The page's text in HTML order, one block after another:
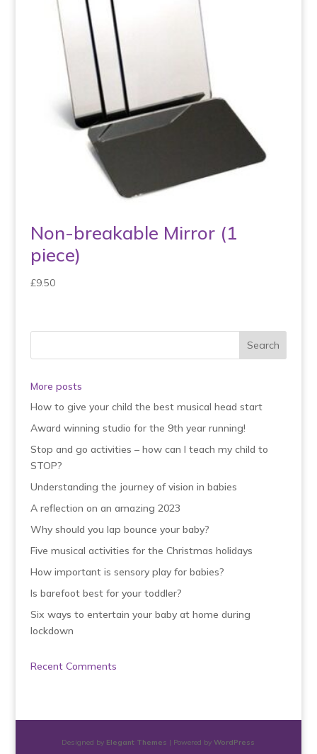
Non-breakable Mirror (1
piece)
£9.50
More posts
How to give your child the best musical head start
Award winning studio for the 9th year running!
Stop and go activities – how can I teach my child to
STOP?
Understanding the journey of vision in babies
A reflection on an amazing 2023
Why should you lap bounce your baby?
Five musical activities for the Christmas holidays
How important is sensory play for babies?
Is barefoot best for your toddler?
Six ways to entertain your baby at home during
lockdown
Recent Comments
Designed by Elegant Themes | Powered byWordPress